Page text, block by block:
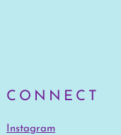
CONNECT
Instagram